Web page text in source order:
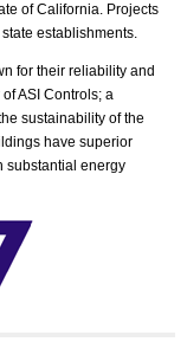
of California. Projects
establishments.
for their reliability and
ASI Controls; a
sustainability of the
have superior
substantial energy